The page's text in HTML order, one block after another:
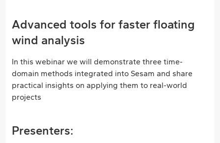
Advanced tools for faster floating
wind analysis
In this webinar we will demonstrate three time-
domain methods integrated into Sesam and share
practical insights on applying them to real-world
projects
Presenters: